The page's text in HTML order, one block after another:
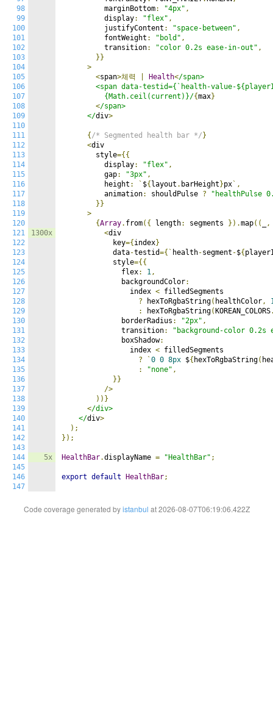
98
99
100
101
102
103
104
105
106
107
108
109
110
111
112
113
114
115
116
117
118
119
120
121
122
123
124
125
126
127
128
129
130
131
132
133
134
135
136
137
138
139
140
141
142
143
144
145
146
147
1300x
5x
          marginBottom
: "4px" ,
          display
: "flex" ,
          justifyContent
: "space-between" ,
          fontWeight
: "bold" ,
          transition
: "color 0.2s ease-in-out" ,
}}
>
<span>체력 Health</span>
<span data-testid={`health-value-
          {Math.ceil(current)}/
{max}
</span>
      </
div>
{ /* Segmented health bar */ }
<div
        style
={{
          display
: "flex" ,
          gap
: "3px" ,
          height
: ` ${ layout . barHeight }px `,
          animation
: shouldPulse ?
"healthPulse
}}
>
{Array. from({ length: segments }).map(( ,
<div
            key
={ index}
            data
-testid={` health-segment -${
            style
={{
              flex
: 1,
              backgroundColor
:
                index
< filledSegments
? hexToRgbaString( healthColor,
:
hexToRgbaString( KOREAN_COLORS
              borderRadius
: "2px" ,
              transition
:
"background-color 0.2s
              boxShadow
:
                index
< filledSegments
?
`0 0 8px ${ hexToRgbaString(
:
"none" ,
}}
/>
))}
</div>
    </
div>
);
});
HealthBar.displayName = "HealthBar" ;
export default HealthBar;
Code coverage generated byistanbul at 2026-08-07T06:19:06.422Z